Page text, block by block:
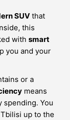
SUV that
this
withsmart
you and your
or a
means
spending. You
up to the